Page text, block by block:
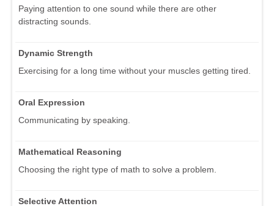
Paying attention to one sound while there are other
distracting sounds.
Dynamic Strength
Exercising for a long time without your muscles getting tired.
Oral Expression
Communicating by speaking.
Mathematical Reasoning
Choosing the right type of math to solve a problem.
Selective Attention